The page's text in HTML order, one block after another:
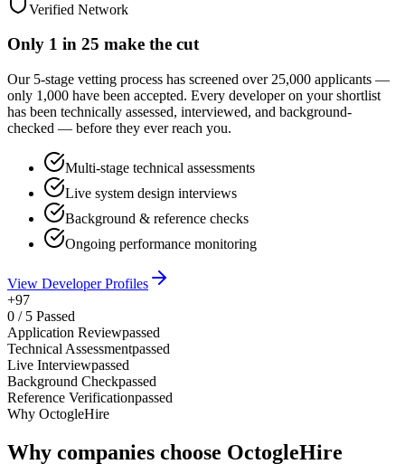
Verified Network
Only 1 in 25 make the cut
Our 5-stage vetting process has screened over 25,000 applicants —
only 1,000 have been accepted. Every developer on your shortlist
has been technically assessed, interviewed, and background-
checked — before they ever reach you.
Multi-stage technical assessments
Live system design interviews
Background & reference checks
Ongoing performance monitoring
View Developer Profiles
+97
0 / 5 Passed
Application Reviewpassed
Technical Assessmentpassed
Live Interviewpassed
Background Checkpassed
Reference Verificationpassed
Why OctogleHire
Why companies choose OctogleHire